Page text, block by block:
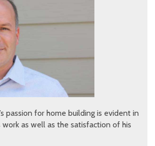
passion for home building is evident in
as well as the satisfaction of his